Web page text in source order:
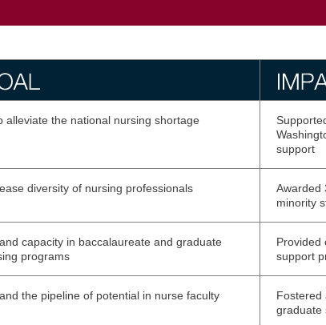
alleviate the national nursing shortage
support
diversity of nursing professionals
Awarded
minority
capacity in baccalaureate and graduate
programs
Provided
support
the pipeline of potential in nurse faculty
Fostered
graduate